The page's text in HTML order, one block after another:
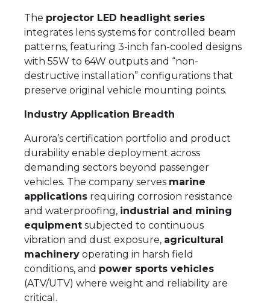
The projector LED headlight series
integrates lens systems for controlled beam
patterns, featuring 3-inch fan-cooled designs
with 55W to 64W outputs and “non-
destructive installation” configurations that
preserve original vehicle mounting points.
Industry Application Breadth
Aurora’s certification portfolio and product
durability enable deployment across
demanding sectors beyond passenger
vehicles. The company serves marine
applications requiring corrosion resistance
and waterproofing, industrial and mining
equipment subjected to continuous
vibration and dust exposure, agricultural
machinery operating in harsh field
conditions, and power sports vehicles
(ATV/UTV) where weight and reliability are
critical.